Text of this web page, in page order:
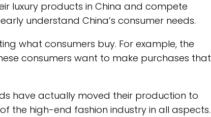
luxury products in China and compete
understand China’s consumer needs.
what consumers buy. For example, the
consumers want to make purchases that
have actually moved their production to
the high-end fashion industry in all aspects.